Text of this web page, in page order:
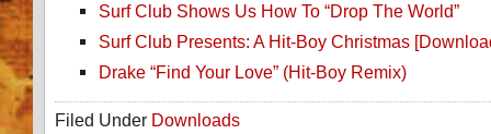
Surf Club Shows Us How To “Drop The World”
Surf Club Presents: A Hit-Boy Christmas
Drake “Find Your Love” (Hit-Boy Remix)
Filed Under Downloads